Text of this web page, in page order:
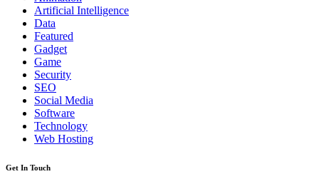
Artificial Intelligence
Data
Featured
Gadget
Game
Security
SEO
Social Media
Software
Technology
Web Hosting
Get In Touch